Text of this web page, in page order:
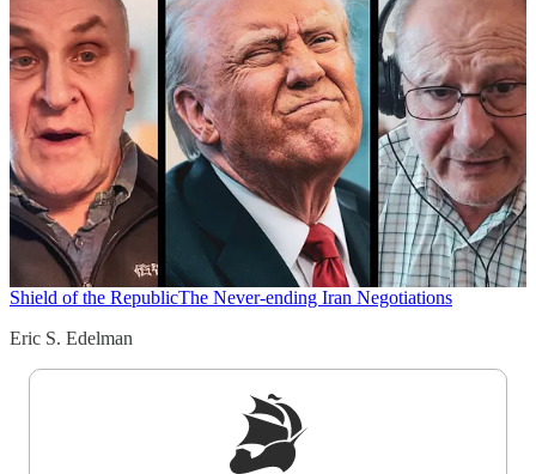
Shield of the RepublicThe Never-ending Iran Negotiations
Eric S. Edelman